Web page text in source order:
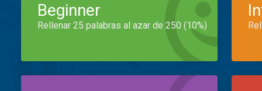
Beginner
Rellenar 25 palabras al azar de 250 (10%)